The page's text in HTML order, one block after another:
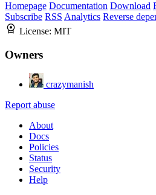
Homepage Documentation Download
Subscribe RSS Analytics Reverse
License: MIT
Owners
crazymanish
Report abuse
About
Docs
Policies
Status
Security
Help